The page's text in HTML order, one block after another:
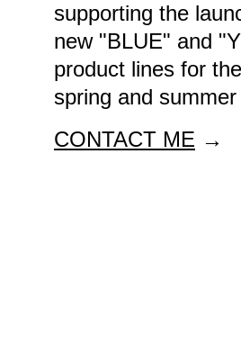
supporting the
new "BLUE" and
product lines for
spring and
CONTACT ME →